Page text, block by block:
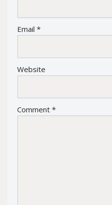
Email *
Website
Comment *